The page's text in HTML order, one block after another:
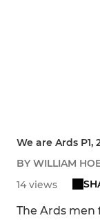
We are Ards P1,
BY WILLIAM
14 views
The Ards men